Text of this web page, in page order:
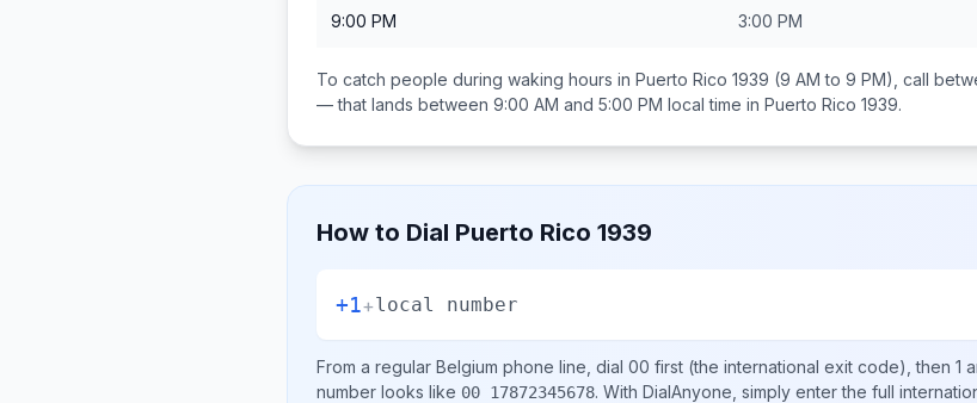
9:00 PM 3:00 PM
To catch people during waking hours in Puerto Rico 1939 (9 AM to 9 PM), call
— that lands between 9:00 AM and 5:00 PM local time in Puerto Rico 1939.
How to Dial Puerto Rico 1939
+1+local number
From a regular Belgium phone line, dial 00 first (the international exit code), then 1
number looks like 00 17872345678. With DialAnyone, simply enter the full